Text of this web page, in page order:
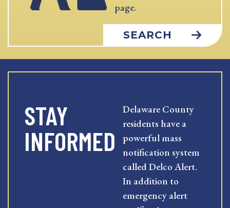
page.
SEARCH
STAY
INFORMED
Delaware County
residents have a
powerful mass
notification system
called Delco Alert.
In addition to
emergency alert